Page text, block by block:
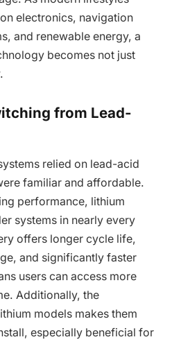
electronics, navigation
and renewable energy, a
becomes not just
from Lead-
relied on lead-acid
familiar and affordable.
performance, lithium
systems in nearly every
offers longer cycle life,
and significantly faster
users can access more
Additionally, the
models makes them
especially beneficial for